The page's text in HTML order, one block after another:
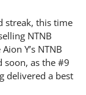
streak, this time
NTNB
Y’s NTNB
soon, as the #9
delivered a best